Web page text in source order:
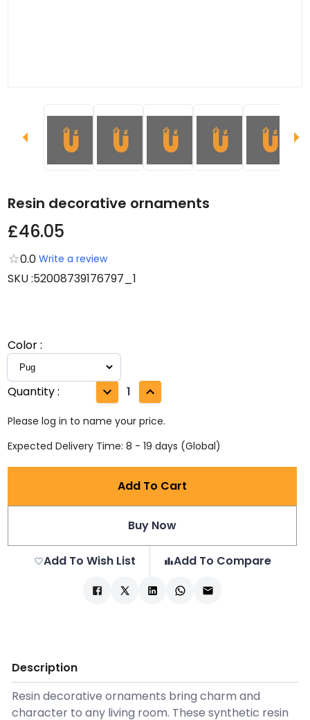
Resin decorative ornaments
£46.05
0.0 Write a review
SKU:52008739176797_1
Color:
Quantity: 1
Please log in to name your price.
Expected Delivery Time: 8 - 19 days (Global)
Add To Cart
Buy Now
Add To Wish List Add To Compare
Description
Resin decorative ornaments bring charm and
character to any living room. These synthetic resin